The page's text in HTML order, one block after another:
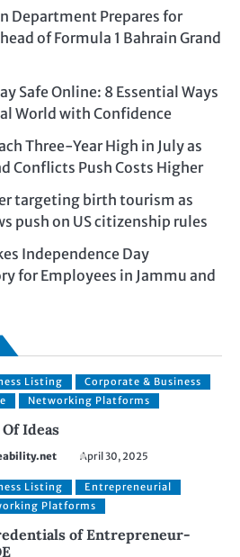
Department Prepares for
of Formula 1 Bahrain Grand
Safe Online: 8 Essential Ways
World with Confidence
Three-Year High in July as
Conflicts Push Costs Higher
targeting birth tourism as
push on US citizenship rules
Independence Day
for Employees in Jammu and
Listing
Corporate & Business
Networking Platforms
Of Ideas
April 30, 2025
Listing
Entrepreneurial
Platforms
of Entrepreneur-